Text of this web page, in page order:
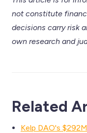
not constitute
decisions carry risk
own research and
Related
Kelp DAO's